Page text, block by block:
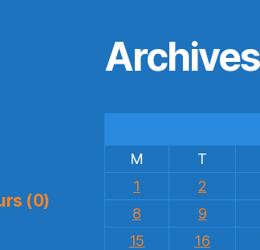
(0)
Archives
M
T
1
2
8
9
15
16